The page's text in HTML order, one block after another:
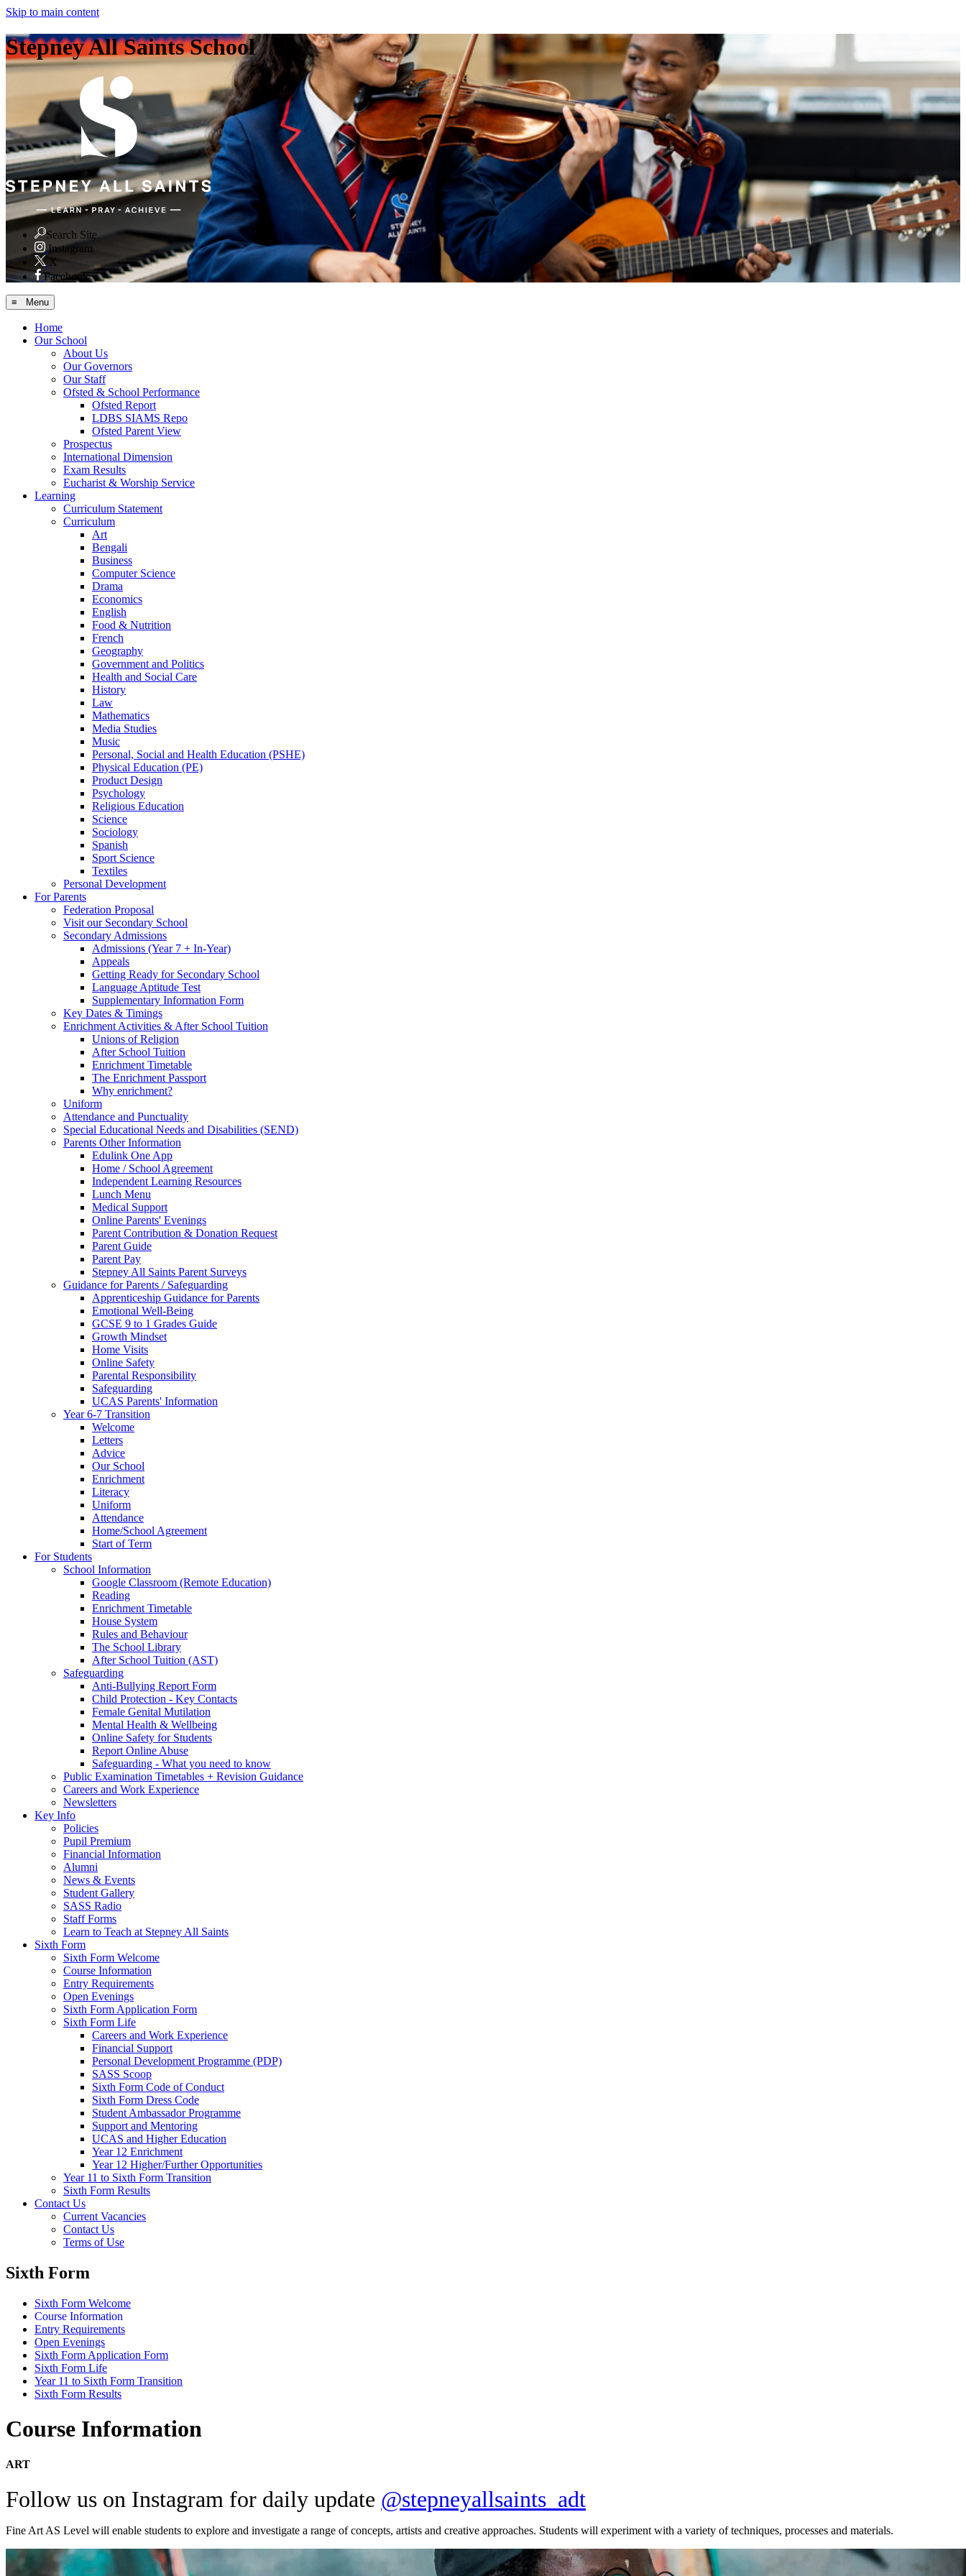
Skip to main content
Stepney All Saints School
Search Site
Instagram
X
Facebook
≡ Menu
Home
Our School
About Us
Our Governors
Our Staff
Ofsted & School Performance
Ofsted Report
LDBS SIAMS Repo
Ofsted Parent View
Prospectus
International Dimension
Exam Results
Eucharist & Worship Service
Learning
Curriculum Statement
Curriculum
Art
Bengali
Business
Computer Science
Drama
Economics
English
Food & Nutrition
French
Geography
Government and Politics
Health and Social Care
History
Law
Mathematics
Media Studies
Music
Personal, Social and Health Education (PSHE)
Physical Education (PE)
Product Design
Psychology
Religious Education
Science
Sociology
Spanish
Sport Science
Textiles
Personal Development
For Parents
Federation Proposal
Visit our Secondary School
Secondary Admissions
Admissions (Year 7 + In-Year)
Appeals
Getting Ready for Secondary School
Language Aptitude Test
Supplementary Information Form
Key Dates & Timings
Enrichment Activities & After School Tuition
Unions of Religion
After School Tuition
Enrichment Timetable
The Enrichment Passport
Why enrichment?
Uniform
Attendance and Punctuality
Special Educational Needs and Disabilities (SEND)
Parents Other Information
Edulink One App
Home / School Agreement
Independent Learning Resources
Lunch Menu
Medical Support
Online Parents' Evenings
Parent Contribution & Donation Request
Parent Guide
Parent Pay
Stepney All Saints Parent Surveys
Guidance for Parents / Safeguarding
Apprenticeship Guidance for Parents
Emotional Well-Being
GCSE 9 to 1 Grades Guide
Growth Mindset
Home Visits
Online Safety
Parental Responsibility
Safeguarding
UCAS Parents' Information
Year 6-7 Transition
Welcome
Letters
Advice
Our School
Enrichment
Literacy
Uniform
Attendance
Home/School Agreement
Start of Term
For Students
School Information
Google Classroom (Remote Education)
Reading
Enrichment Timetable
House System
Rules and Behaviour
The School Library
After School Tuition (AST)
Safeguarding
Anti-Bullying Report Form
Child Protection - Key Contacts
Female Genital Mutilation
Mental Health & Wellbeing
Online Safety for Students
Report Online Abuse
Safeguarding - What you need to know
Public Examination Timetables + Revision Guidance
Careers and Work Experience
Newsletters
Key Info
Policies
Pupil Premium
Financial Information
Alumni
News & Events
Student Gallery
SASS Radio
Staff Forms
Learn to Teach at Stepney All Saints
Sixth Form
Sixth Form Welcome
Course Information
Entry Requirements
Open Evenings
Sixth Form Application Form
Sixth Form Life
Careers and Work Experience
Financial Support
Personal Development Programme (PDP)
SASS Scoop
Sixth Form Code of Conduct
Sixth Form Dress Code
Student Ambassador Programme
Support and Mentoring
UCAS and Higher Education
Year 12 Enrichment
Year 12 Higher/Further Opportunities
Year 11 to Sixth Form Transition
Sixth Form Results
Contact Us
Current Vacancies
Contact Us
Terms of Use
Sixth Form
Sixth Form Welcome
Course Information
Entry Requirements
Open Evenings
Sixth Form Application Form
Sixth Form Life
Year 11 to Sixth Form Transition
Sixth Form Results
Course Information
ART
Follow us on Instagram for daily update @stepneyallsaints_adt
Fine Art AS Level will enable students to explore and investigate a range of concepts, artists and creative approaches. Students will experiment with a variety of techniques, processes and materials.